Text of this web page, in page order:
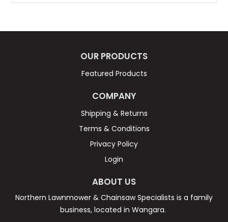
OUR PRODUCTS
Featured Products
COMPANY
Shipping & Returns
Terms & Conditions
Privacy Policy
Login
ABOUT US
Northern Lawnmower & Chainsaw Specialists is a family
business, located in Wangara.